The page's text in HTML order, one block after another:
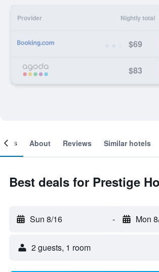
Provider Nightly total
$69
$83
About Reviews Similar hotels
Best deals for Prestige
Sun 8/16 - Mon
2 guests, 1 room